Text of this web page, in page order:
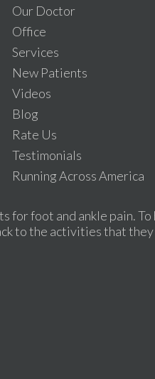
Our Doctor
Office
Services
New Patients
Videos
Blog
Rate Us
Testimonials
Running Across America
for foot and ankle pain. To
to the activities that